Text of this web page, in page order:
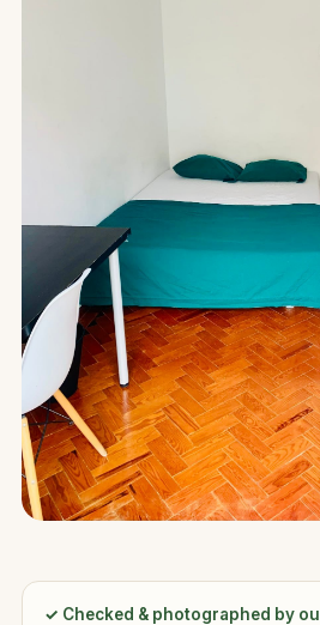
✓ Checked & photographed by